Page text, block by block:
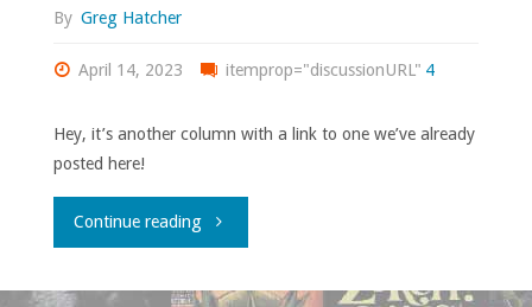
By Greg Hatcher
April 14, 2023 itemprop="discussionURL" 4
Hey, it’s another column with a link to one we’ve already
posted here!
Continue reading"The